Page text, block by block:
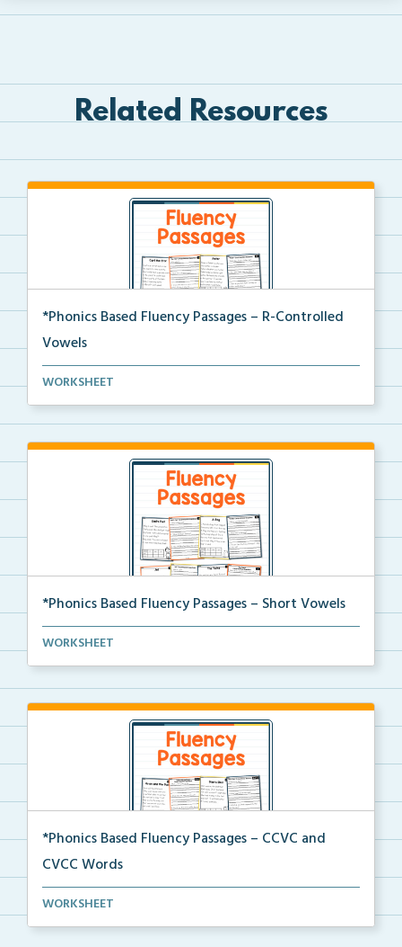
Related Resources
*Phonics Based Fluency Passages – R-Controlled
Vowels
A set of two-page passages focusing on words with r-...
WORKSHEET
*Phonics Based Fluency Passages – Short Vowels
A set of two-page passages focusing on words with
WORKSHEET
*Phonics Based Fluency Passages – CCVC and
CVCC Words
A set of two-page passages focusing on CCVC and
WORKSHEET